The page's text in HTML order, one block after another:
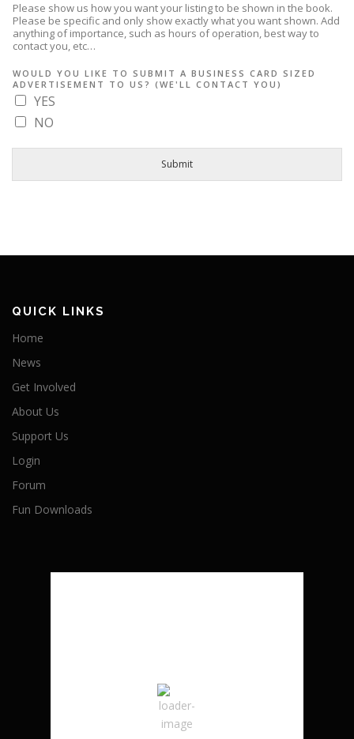
Please show us how you want your listing to be shown in the book.
Please be specific and only show exactly what you want shown. Add
anything of importance, such as hours of operation, best way to
contact you, etc…
I
S
T
N
G
WOULD YOU LIKE TO SUBMIT A BUSINESS CARD SIZED
ADVERTISEMENT TO US? (WE'LL CONTACT YOU)
YES
NO
Submit
QUICK LINKS
Home
News
Get Involved
About Us
Support Us
Login
Forum
Fun Downloads
27
Broken Clouds
Wind Gust: 4 mph